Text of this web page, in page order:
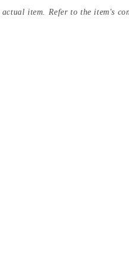
item. Refer to the item's